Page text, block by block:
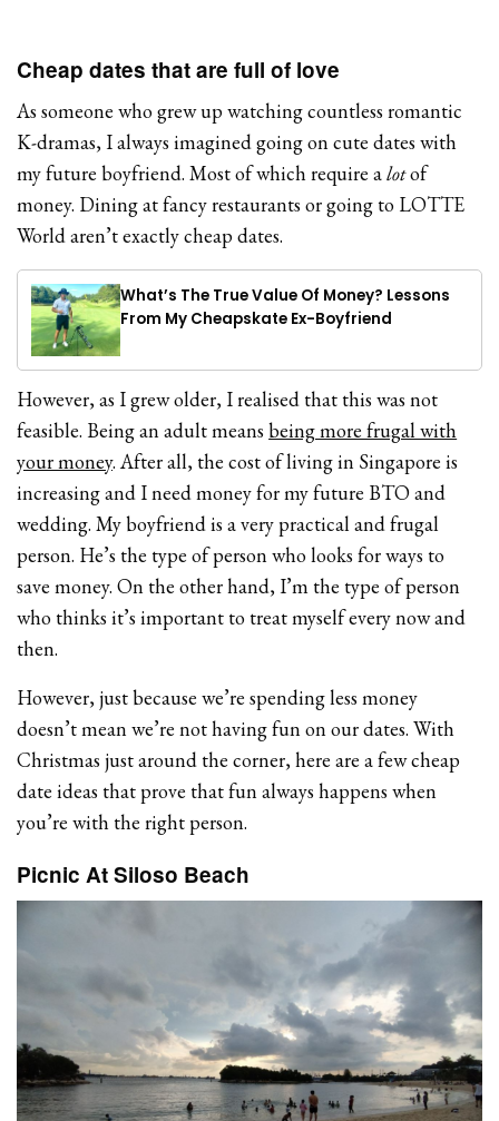
Cheap dates that are full of love
As someone who grew up watching countless romantic
K-dramas, I always imagined going on cute dates with
my future boyfriend. Most of which require alotof
money. Dining at fancy restaurants or going to LOTTE
World aren’t exactly cheap dates.
What’s The True Value Of Money? Lessons
From My Cheapskate Ex-Boyfriend
However, as I grew older, I realised that this was not
feasible. Being an adult meansbeing more frugal with
your money. After all, the cost of living in Singapore is
increasing and I need money for my future BTO and
wedding. My boyfriend is a very practical and frugal
person. He’s the type of person who looks for ways to
save money. On the other hand, I’m the type of person
who thinks it’s important to treat myself every now and
then.
However, just because we’re spending less money
doesn’t mean we’re not having fun on our dates. With
Christmas just around the corner, here are a few cheap
date ideas that prove that fun always happens when
you’re with the right person.
Picnic At Siloso Beach